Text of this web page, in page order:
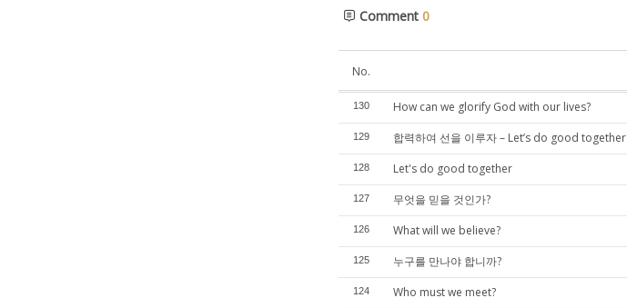
Comment 0
No.
130 How can we glorify God with our lives?
129 합력하여 선을 이루자 – Let’s do good together
128 Let's do good together
127 무엇을 믿을 것인가?
126 What will we believe?
125 누구를 만나야 합니까?
124 Who must we meet?